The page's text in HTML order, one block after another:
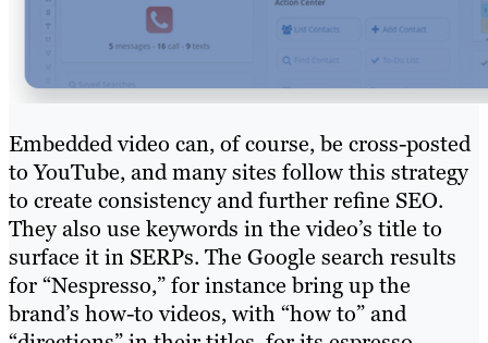
Embedded video can, of course, be cross-posted
to YouTube, and many sites follow this strategy
to create consistency and further refine SEO.
They also use keywords in the video’s title to
surface it in SERPs. The Google search results
for “Nespresso,” for instance bring up the
brand’s how-to videos, with “how to” and